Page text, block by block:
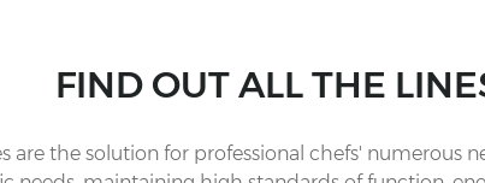
FIND OUT ALL THE
are the solution for professional chefs' numerous